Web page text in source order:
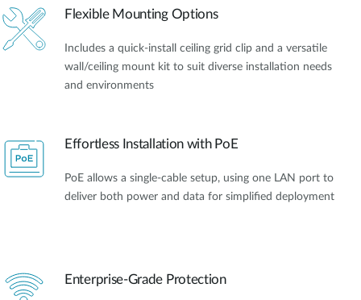
Flexible Mounting Options
Includes a quick-install ceiling grid clip and a versatile
wall/ceiling mount kit to suit diverse installation needs
and environments
Effortless Installation with PoE
PoE allows a single-cable setup, using one LAN port to
deliver both power and data for simplified deployment
Enterprise-Grade Protection